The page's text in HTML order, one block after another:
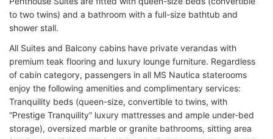
to two twins) and a bathroom with a full-size bathtub and
shower stall.
All Suites and Balcony cabins have private verandas with
premium teak flooring and luxury lounge furniture. Regardless
of cabin category, passengers in all MS Nautica staterooms
enjoy the following amenities and complimentary services:
Tranquility beds (queen-size, convertible to twins, with
“Prestige Tranquility” luxury mattresses and ample under-bed
storage), oversized marble or granite bathrooms, sitting area